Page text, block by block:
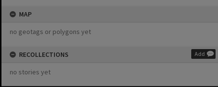
MAP
no geotags or polygons yet
RECOLLECTIONS Add
no stories yet